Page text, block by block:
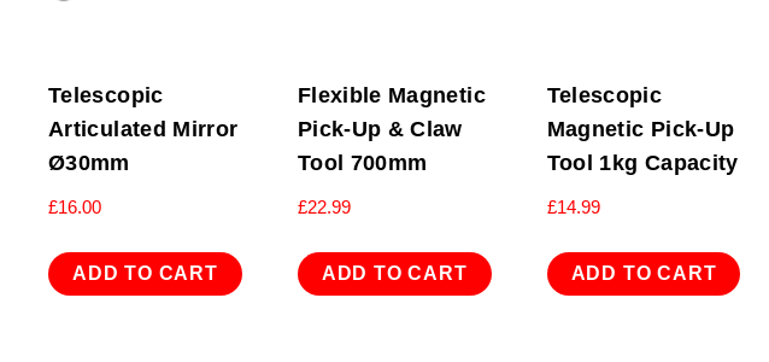
Telescopic
Articulated Mirror
Ø30mm
£16.00
ADD TO CART
Flexible Magnetic
Pick-Up & Claw
Tool 700mm
£22.99
ADD TO CART
Telescopic
Magnetic Pick-Up
Tool 1kg Capacity
£14.99
ADD TO CART